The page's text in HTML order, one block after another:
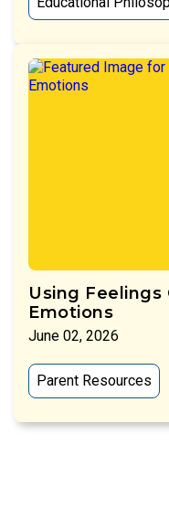
Using Feelings
Emotions
June 02, 2026
Parent Resources